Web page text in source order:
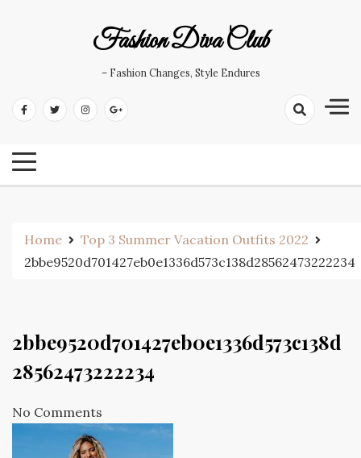
Fashion Diva Club
– Fashion Changes, Style Endures
Home
Top 3 Summer Vacation Outfits 2022
2bbe9520d701427eb0e1336d573c138d28562473222234
2bbe9520d701427eb0e1336d573c138d
28562473222234
No Comments